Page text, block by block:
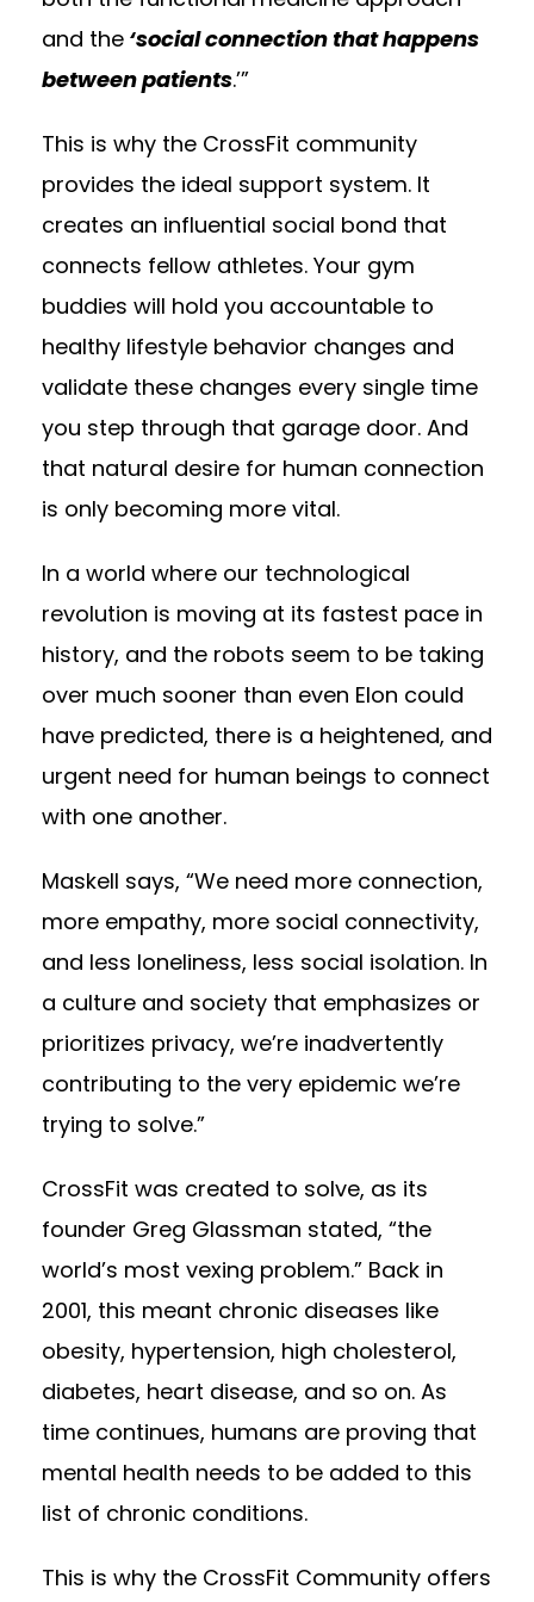
and the ‘social connection that happens
between patients.’”
This is why the CrossFit community
provides the ideal support system. It
creates an influential social bond that
connects fellow athletes. Your gym
buddies will hold you accountable to
healthy lifestyle behavior changes and
validate these changes every single time
you step through that garage door. And
that natural desire for human connection
is only becoming more vital.
In a world where our technological
revolution is moving at its fastest pace in
history, and the robots seem to be taking
over much sooner than even Elon could
have predicted, there is a heightened, and
urgent need for human beings to connect
with one another.
Maskell says, “We need more connection,
more empathy, more social connectivity,
and less loneliness, less social isolation. In
a culture and society that emphasizes or
prioritizes privacy, we’re inadvertently
contributing to the very epidemic we’re
trying to solve.”
CrossFit was created to solve, as its
founder Greg Glassman stated, “the
world’s most vexing problem.” Back in
2001, this meant chronic diseases like
obesity, hypertension, high cholesterol,
diabetes, heart disease, and so on. As
time continues, humans are proving that
mental health needs to be added to this
list of chronic conditions.
This is why the CrossFit Community offers